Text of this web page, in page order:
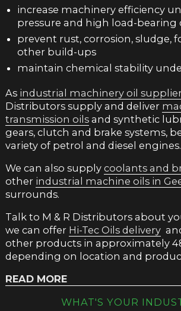
increase machinery efficiency
pressure and high load-bearing
prevent rust, corrosion, sludge,
other build-ups
maintain chemical stability
As industrial machinery oil
Distributors supply and deliver
transmission oilsand synthetic
gears, clutch and brake systems,
variety of petrol and diesel engines.
We can also supply coolants and
other industrial machine oils in
surrounds.
Talk to M & R Distributors about
we can offer Hi-Tec Oils delivery
other products in approximately
depending on location and
READ MORE
AUTOMOTIVE GEAR OIL
WHAT'S YOUR